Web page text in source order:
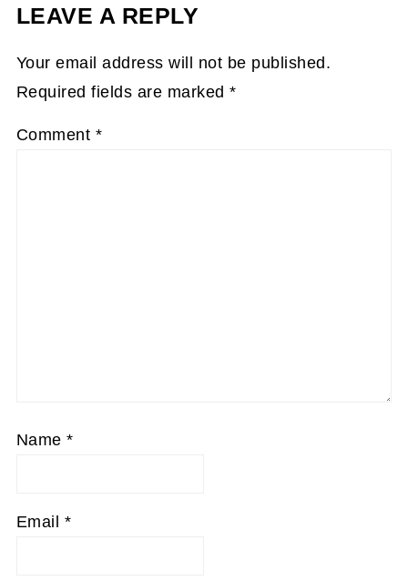
LEAVE A REPLY
Your email address will not be published.
Required fields are marked*
Comment *
Name*
Email *